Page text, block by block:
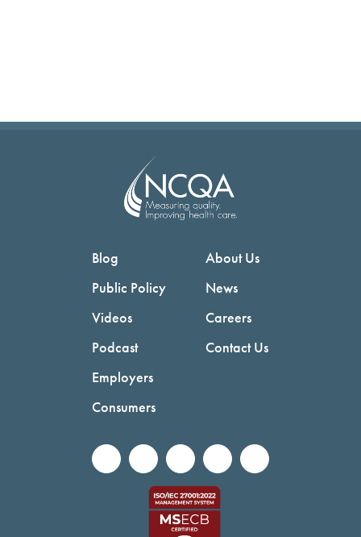
Blog
Public Policy
Videos
Podcast
Employers
Consumers
About Us
News
Careers
Contact Us